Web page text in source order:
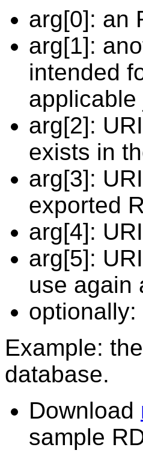
arg[0]: an
arg[1]:
intended
arg[2]:
exists in
arg[3]:
exported
arg[4]:
arg[5]:
use again
Example:
database.
Download
sample